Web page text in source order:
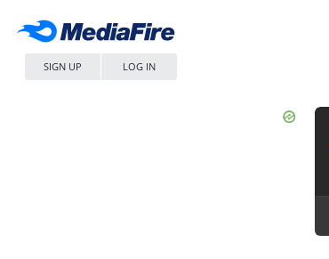
SIGN UP LOG IN